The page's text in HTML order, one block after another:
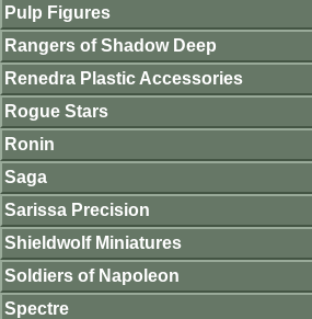
Pulp Figures
Rangers of Shadow Deep
Renedra Plastic Accessories
Rogue Stars
Ronin
Saga
Sarissa Precision
Shieldwolf Miniatures
Soldiers of Napoleon
Spectre